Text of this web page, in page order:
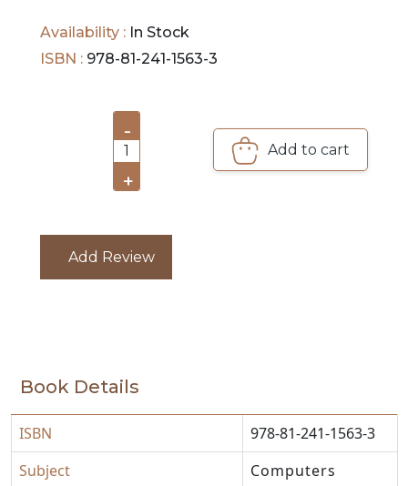
CATALOGUE
Availability : In Stock
ISBN : 978-81-241-1563-3
-
1
+
Add to cart
Add Review
Book Details
ISBN
978-81-241-1563-3
Subject
Computers